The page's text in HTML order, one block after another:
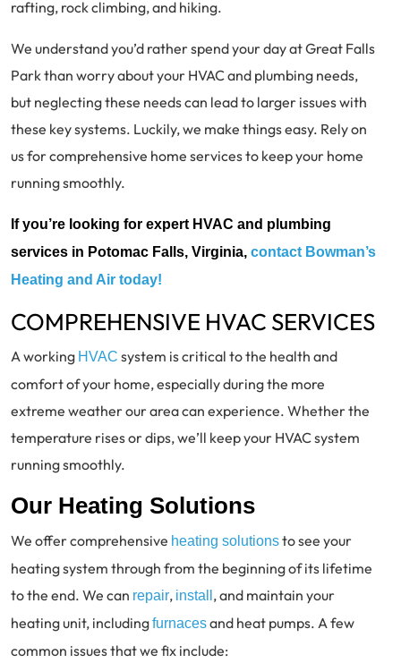
rafting, rock climbing, and hiking.
We understand you’d rather spend your day at Great Falls
Park than worry about your HVAC and plumbing needs,
but neglecting these needs can lead to larger issues with
these key systems. Luckily, we make things easy. Rely on
us for comprehensive home services to keep your home
running smoothly.
If you’re looking for expert HVAC and plumbing
services in Potomac Falls, Virginia, contact Bowman’s
Heating and Air today!
COMPREHENSIVE HVAC SERVICES
A working HVAC system is critical to the health and
comfort of your home, especially during the more
extreme weather our area can experience. Whether the
temperature rises or dips, we’ll keep your HVAC system
running smoothly.
Our Heating Solutions
We offer comprehensive heating solutionsto see your
heating system through from the beginning of its lifetime
to the end. We can repair, install , and maintain your
heating unit, includingfurnacesand heat pumps. A few
common issues that we fix include: